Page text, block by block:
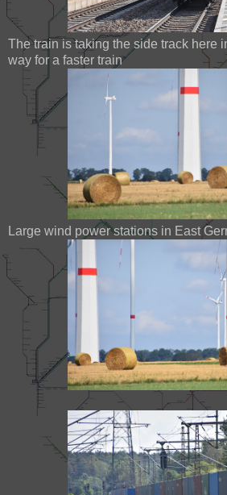
The train is taking the side track here
way for a faster train
Large wind power stations in East